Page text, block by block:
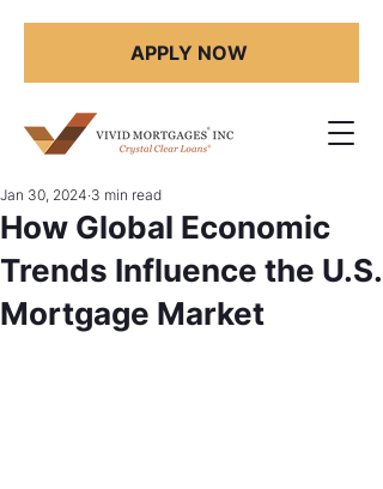
APPLY NOW
How Global Economic
Trends Influence the U.S.
Mortgage Market
Jan 30, 2024 3 min read